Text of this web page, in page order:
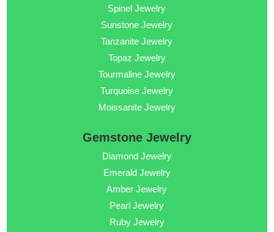
Spinel Jewelry
Sunstone Jewelry
Tanzanite Jewelry
Topaz Jewelry
Tourmaline Jewelry
Turquoise Jewelry
Moissanite Jewelry
Gemstone Jewelry
Diamond Jewelry
Emerald Jewelry
Amber Jewelry
Pearl Jewelry
Ruby Jewelry